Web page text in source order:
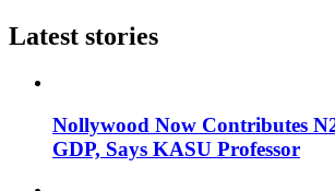
Latest stories
Nollywood Now Contributes
GDP, Says KASU Professor